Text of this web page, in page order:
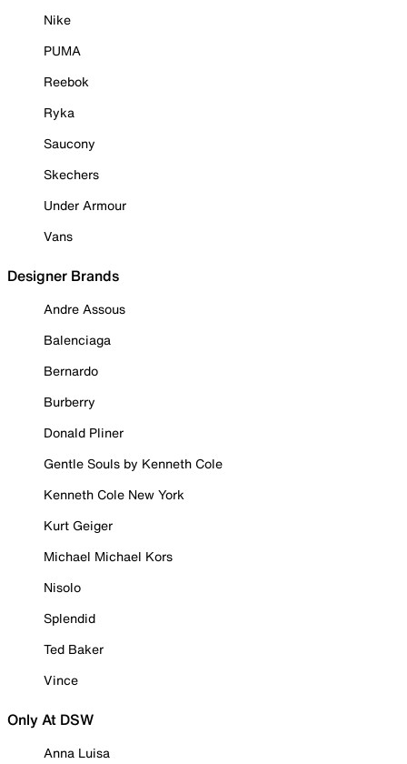
Nike
PUMA
Reebok
Ryka
Saucony
Skechers
Under Armour
Vans
Designer Brands
Andre Assous
Balenciaga
Bernardo
Burberry
Donald Pliner
Gentle Souls by Kenneth Cole
Kenneth Cole New York
Kurt Geiger
Michael Michael Kors
Nisolo
Splendid
Ted Baker
Vince
Only At DSW
Anna Luisa